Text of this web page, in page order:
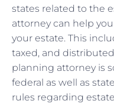
states related to the
attorney can help
your estate. This
taxed, and
planning attorney is
federal as well as
rules regarding